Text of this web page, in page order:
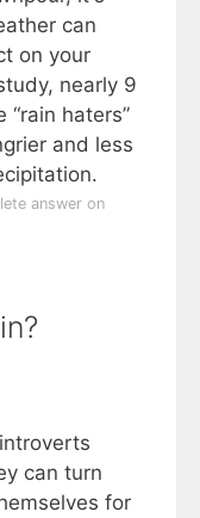
can
on your
nearly 9
haters”
and less
answer on
can turn
for